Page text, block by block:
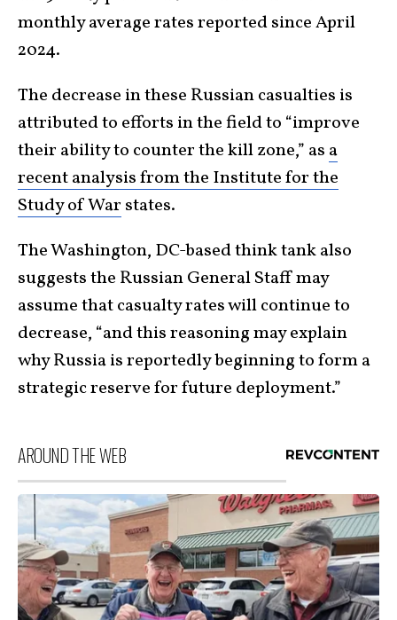
monthly average rates reported since April
2024.
The decrease in these Russian casualties is
attributed to efforts in the field to “improve
their ability to counter the kill zone,” as a
recent analysis from the Institute for the
Study of War states.
The Washington, DC-based think tank also
suggests the Russian General Staff may
assume that casualty rates will continue to
decrease, “and this reasoning may explain
why Russia is reportedly beginning to form a
strategic reserve for future deployment.”
AROUND THE WEB